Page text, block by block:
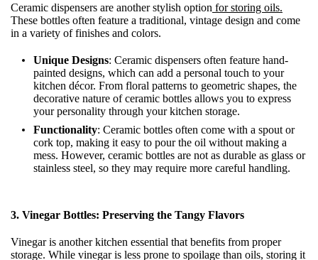
Ceramic dispensers are another stylish option for storing oils.
These bottles often feature a traditional, vintage design and come
in a variety of finishes and colors.
Unique Designs: Ceramic dispensers often feature hand-
painted designs, which can add a personal touch to your
kitchen décor. From floral patterns to geometric shapes, the
decorative nature of ceramic bottles allows you to express
your personality through your kitchen storage.
Functionality: Ceramic bottles often come with a spout or
cork top, making it easy to pour the oil without making a
mess. However, ceramic bottles are not as durable as glass or
stainless steel, so they may require more careful handling.
3. Vinegar Bottles: Preserving the Tangy Flavors
Vinegar is another kitchen essential that benefits from proper
storage. While vinegar is less prone to spoilage than oils, storing it